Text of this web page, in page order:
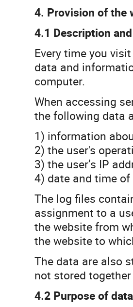
4. Provision of the
4.1 Description
Every time you
data and
computer.
When accessing
the following data
1) information
2) the user's
3) the user’s IP
4) date and time
The log files
assignment to a
the website from
the website to
The data are also
not stored
4.2 Purpose of